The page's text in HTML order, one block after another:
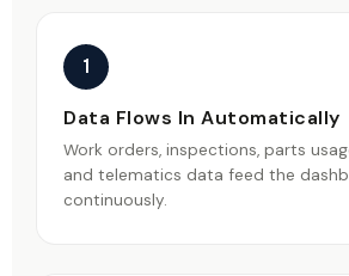
1
Data Flows In Automatically
Work orders, inspections, parts
and telematics data feed the
continuously.